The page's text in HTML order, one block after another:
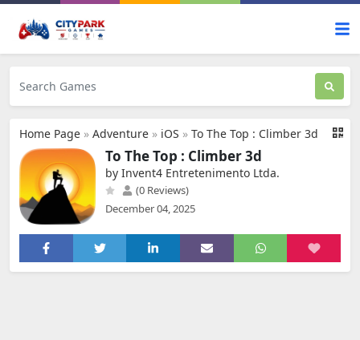
Home Page » Adventure » iOS » To The Top : Climber 3d
To The Top : Climber 3d
by Invent4 Entretenimento Ltda.
(0 Reviews)
December 04, 2025